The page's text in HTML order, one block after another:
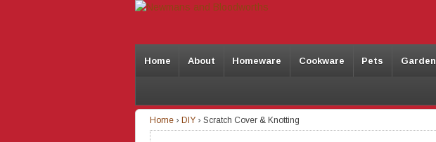
Home About Homeware Cookware Pets Garden
Home › DIY › Scratch Cover & Knotting